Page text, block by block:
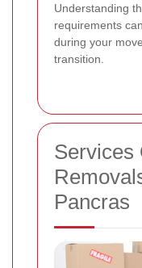
Understanding
requirements
during your
transition.
Services
Pancras